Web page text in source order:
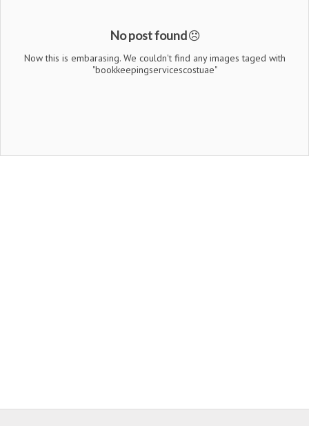
No post found
Now this is embarasing. We couldn't find any images taged with
"bookkeepingservicescostuae"